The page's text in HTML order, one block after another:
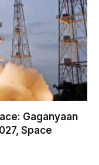
Gaganyaan
Space